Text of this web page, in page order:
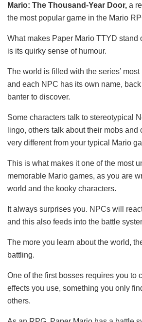
Mario: The Thousand-Year Door, a
the most popular game in the Mario
What makes Paper Mario TTYD stand
is its quirky sense of humour.
The world is filled with the series’
and each NPC has its own name,
banter to discover.
Some characters talk to stereotypical
lingo, others talk about their mobs and
very different from your typical Mario
This is what makes it one of the most
memorable Mario games, as you are
world and the kooky characters.
It always surprises you. NPCs will
and this also feeds into the battle
The more you learn about the world,
battling.
One of the first bosses requires you to
effects you use, something you only
others.